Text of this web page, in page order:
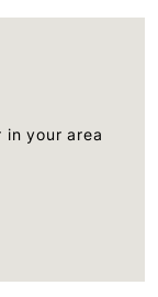
in your area